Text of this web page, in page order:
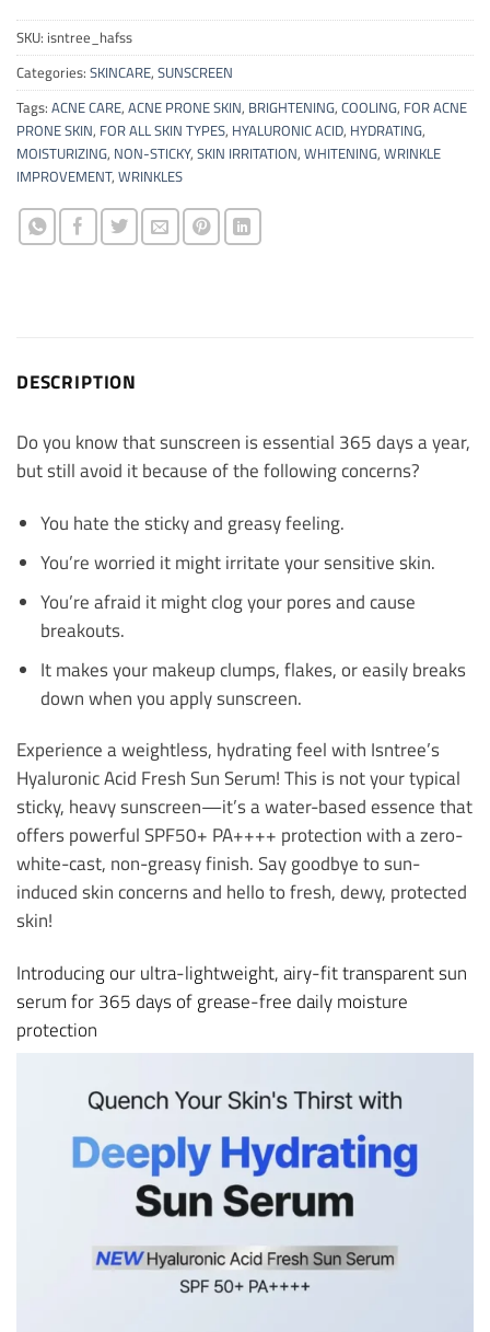
SKU: isntree_hafss
Categories: SKINCARE, SUNSCREEN
Tags: ACNE CARE, ACNE PRONE SKIN, BRIGHTENING, COOLING, FOR ACNE
PRONE SKIN, FOR ALL SKIN TYPES, HYALURONIC ACID, HYDRATING,
MOISTURIZING, NON-STICKY, SKIN IRRITATION, WHITENING, WRINKLE
IMPROVEMENT, WRINKLES
DESCRIPTION
Do you know that sunscreen is essential 365 days a year,
but still avoid it because of the following concerns?
You hate the sticky and greasy feeling.
You’re worried it might irritate your sensitive skin.
You’re afraid it might clog your pores and cause
breakouts.
It makes your makeup clumps, flakes, or easily breaks
down when you apply sunscreen.
Experience a weightless, hydrating feel with Isntree’s
Hyaluronic Acid Fresh Sun Serum! This is not your typical
sticky, heavy sunscreen—it’s a water-based essence that
offers powerful SPF50+ PA++++ protection with a zero-
white-cast, non-greasy finish. Say goodbye to sun-
induced skin concerns and hello to fresh, dewy, protected
skin!
Introducing our ultra-lightweight, airy-fit transparent sun
serum for 365 days of grease-free daily moisture
protection